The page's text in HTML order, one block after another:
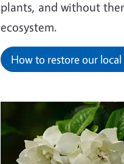
plants, and without
ecosystem.
How to restore our local